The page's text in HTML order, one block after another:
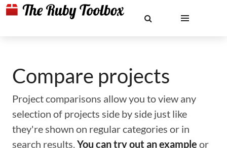
Compare projects
Project comparisons allow you to view any
selection of projects side by side just like
they're shown on regular categories or in
search results.You can try out an example or